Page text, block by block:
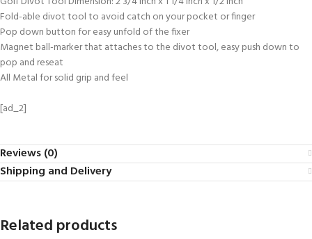
Fold-able divot tool to avoid catch on your pocket or finger
Pop down button for easy unfold of the fixer
Magnet ball-marker that attaches to the divot tool, easy push down to
pop and reseat
All Metal for solid grip and feel
[ad_2]
Reviews (0)
Shipping and Delivery
Related products